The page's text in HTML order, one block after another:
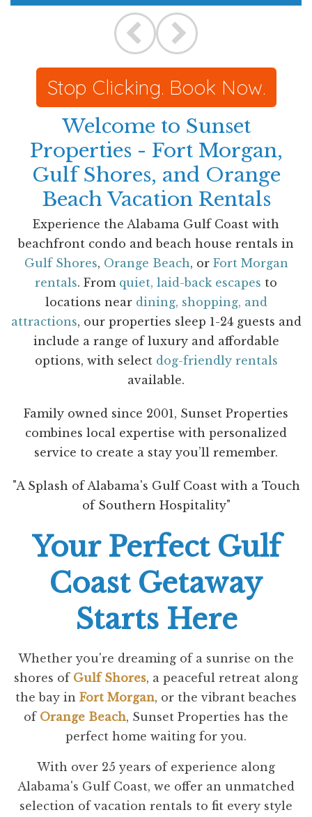
Stop Clicking. Book Now.
Welcome to Sunset
Properties - Fort Morgan,
Gulf Shores, and Orange
Beach Vacation Rentals
Experience the Alabama Gulf Coast with
beachfront condo and beach house rentals in
Gulf Shores, Orange Beach, or Fort Morgan
rentals. From quiet, laid-back escapes to
locations near dining, shopping, and
attractions, our properties sleep 1-24 guests and
include a range of luxury and affordable
options, with select dog-friendly rentals
available.
Family owned since 2001, Sunset Properties
combines local expertise with personalized
service to create a stay you’ll remember.
"A Splash of Alabama's Gulf Coast with a Touch
of Southern Hospitality"
Your Perfect Gulf
Coast Getaway
Starts Here
Whether you're dreaming of a sunrise on the
shores of Gulf Shores, a peaceful retreat along
the bay in Fort Morgan, or the vibrant beaches
of Orange Beach, Sunset Properties has the
perfect home waiting for you.
With over 25 years of experience along
Alabama's Gulf Coast, we offer an unmatched
selection of vacation rentals to fit every style